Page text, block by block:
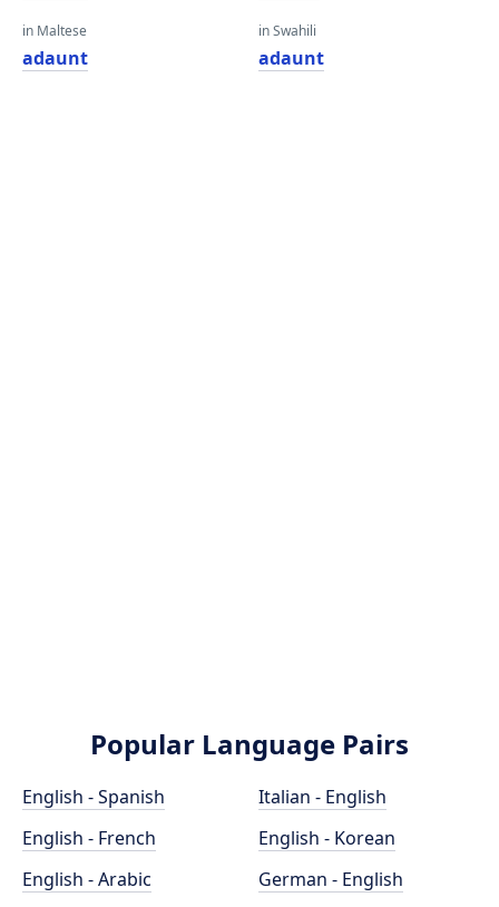
in Maltese
adaunt
in Swahili
adaunt
Popular Language Pairs
English - Spanish
English - French
English - Arabic
Italian - English
English - Korean
German - English